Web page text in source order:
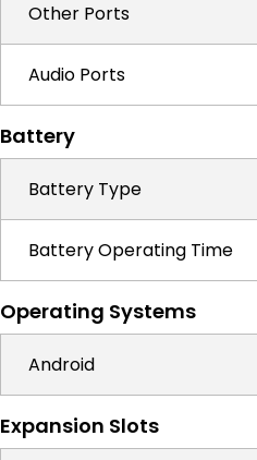
Other Ports
Audio Ports
Battery
Battery Type
Battery Operating Time
Operating Systems
Android
Expansion Slots